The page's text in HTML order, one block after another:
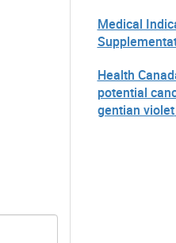
Medical
Health
potential
gentian violet